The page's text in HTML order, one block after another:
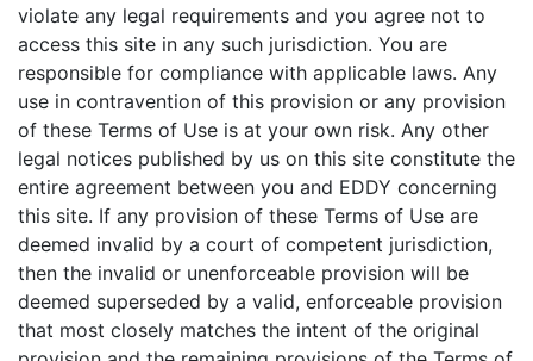
violate any legal requirements and you agree not to
access this site in any such jurisdiction. You are
responsible for compliance with applicable laws. Any
use in contravention of this provision or any provision
of these Terms of Use is at your own risk. Any other
legal notices published by us on this site constitute the
entire agreement between you and EDDY concerning
this site. If any provision of these Terms of Use are
deemed invalid by a court of competent jurisdiction,
then the invalid or unenforceable provision will be
deemed superseded by a valid, enforceable provision
that most closely matches the intent of the original